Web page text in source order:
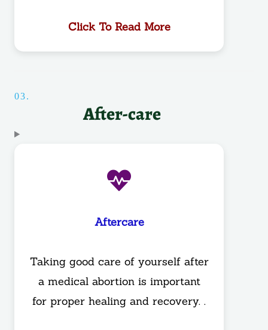
Click To Read More
03.
After-care
Aftercare
Taking good care of yourself after
a medical abortion is important
for proper healing and recovery. .